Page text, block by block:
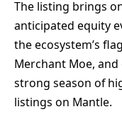
The listing brings
anticipated equity
the ecosystem’s
Merchant Moe,
strong season of
listings on Mantle.